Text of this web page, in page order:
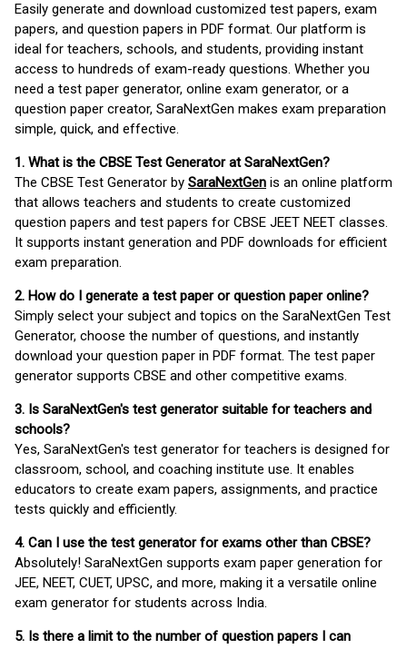
Easily generate and download customized test papers, exam
papers, and question papers in PDF format. Our platform is
ideal for teachers, schools, and students, providing instant
access to hundreds of exam-ready questions. Whether you
need a test paper generator, online exam generator, or a
question paper creator, SaraNextGen makes exam preparation
simple, quick, and effective.
1. What is the CBSE Test Generator at SaraNextGen?
The CBSE Test Generator by SaraNextGen is an online platform
that allows teachers and students to create customized
question papers and test papers for CBSE JEET NEET classes.
It supports instant generation and PDF downloads for efficient
exam preparation.
2. How do I generate a test paper or question paper online?
Simply select your subject and topics on the SaraNextGen Test
Generator, choose the number of questions, and instantly
download your question paper in PDF format. The test paper
generator supports CBSE and other competitive exams.
3. Is SaraNextGen's test generator suitable for teachers and
schools?
Yes, SaraNextGen's test generator for teachers is designed for
classroom, school, and coaching institute use. It enables
educators to create exam papers, assignments, and practice
tests quickly and efficiently.
4. Can I use the test generator for exams other than CBSE?
Absolutely! SaraNextGen supports exam paper generation for
JEE, NEET, CUET, UPSC, and more, making it a versatile online
exam generator for students across India.
5. Is there a limit to the number of question papers I can